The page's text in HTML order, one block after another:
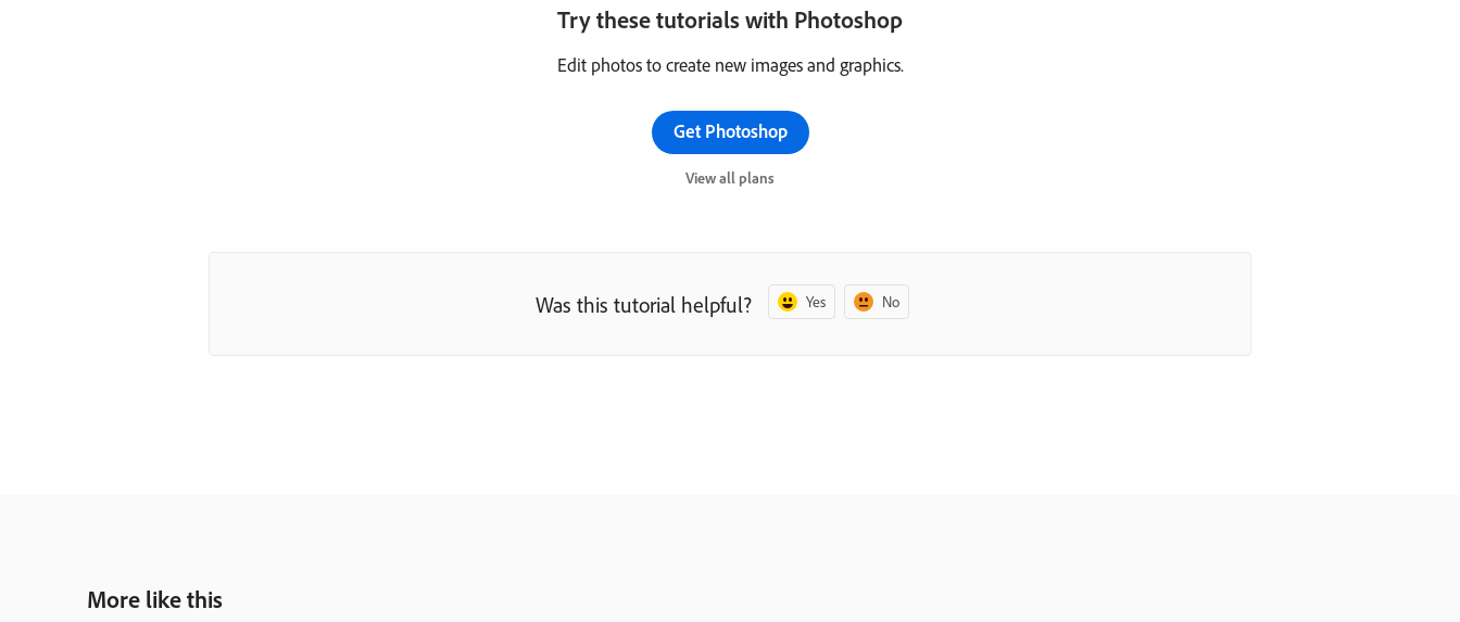
Try these tutorials with Photoshop
Edit photos to create new images and graphics.
Get Photoshop
View all plans
Was this tutorial helpful? Yes No
More like this